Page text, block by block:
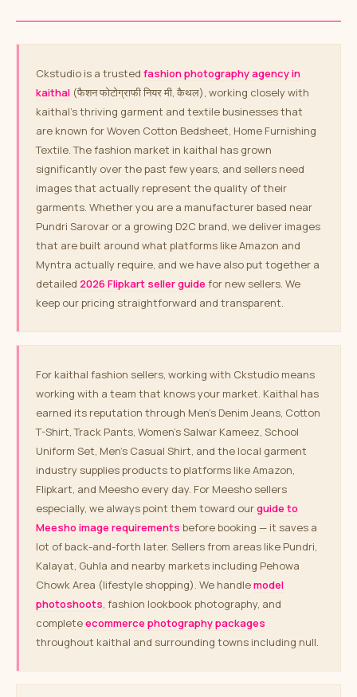
Ckstudio is a trusted fashion photography agency in
kaithal (फैशन फोटोग्राफी नियर मी, कैथल), working closely with
kaithal’s thriving garment and textile businesses that
are known for Woven Cotton Bedsheet, Home Furnishing
Textile. The fashion market in kaithal has grown
significantly over the past few years, and sellers need
images that actually represent the quality of their
garments. Whether you are a manufacturer based near
Pundri Sarovar or a growing D2C brand, we deliver images
that are built around what platforms like Amazon and
Myntra actually require, and we have also put together a
detailed 2026 Flipkart seller guide for new sellers. We
keep our pricing straightforward and transparent.
For kaithal fashion sellers, working with Ckstudio means
working with a team that knows your market. Kaithal has
earned its reputation through Men’s Denim Jeans, Cotton
T-Shirt, Track Pants, Women’s Salwar Kameez, School
Uniform Set, Men’s Casual Shirt, and the local garment
industry supplies products to platforms like Amazon,
Flipkart, and Meesho every day. For Meesho sellers
especially, we always point them toward ourguide to
Meesho image requirements before booking — it saves a
lot of back-and-forth later. Sellers from areas like Pundri,
Kalayat, Guhla and nearby markets including Pehowa
Chowk Area (lifestyle shopping). We handlemodel
photoshoots, fashion lookbook photography, and
completeecommerce photography packages
throughout kaithal and surrounding towns including null.